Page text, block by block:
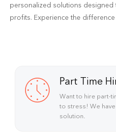
personalized solutions
profits. Experience the
Part Time
Want to hire part-
to stress! We
solution.